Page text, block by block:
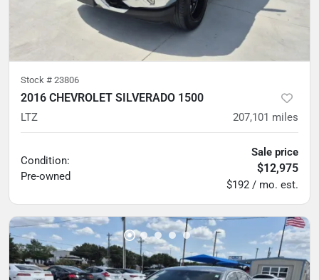
Stock # 23806
2016 CHEVROLET SILVERADO 1500
LTZ 207,101 miles
Condition:
Pre-owned
Sale price
$12,975
$192 / mo. est.